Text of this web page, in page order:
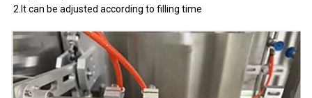
2.It can be adjusted according to filling time